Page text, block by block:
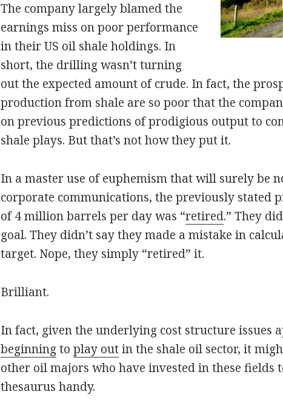
The company largely blamed the
earnings miss on poor performance
in their US oil shale holdings. In
short, the drilling wasn’t turning
out the expected amount of crude. In fact, the
production from shale are so poor that the
on previous predictions of prodigious output to
shale plays. But that’s not how they put it.
In a master use of euphemism that will surely be
corporate communications, the previously stated
of 4 million barrels per day was “retired.” They
goal. They didn’t say they made a mistake in
target. Nope, they simply “retired” it.
Brilliant.
In fact, given the underlying cost structure issues
beginningtoplay outin the shale oil sector, it
other oil majors who have invested in these fields
thesaurus handy.